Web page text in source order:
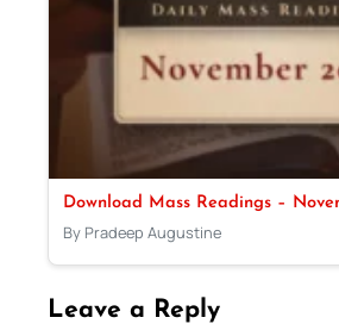
Download Mass Readings –
By Pradeep Augustine
Leave a Reply